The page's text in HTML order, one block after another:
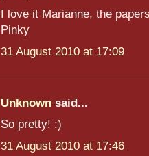
I love it Marianne, the
Pinky
31 August 2010 at 17:09
Unknown said...
So pretty! :)
31 August 2010 at 17:46